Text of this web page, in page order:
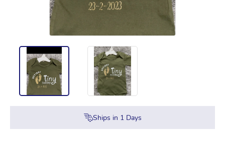
Ships in 1Days